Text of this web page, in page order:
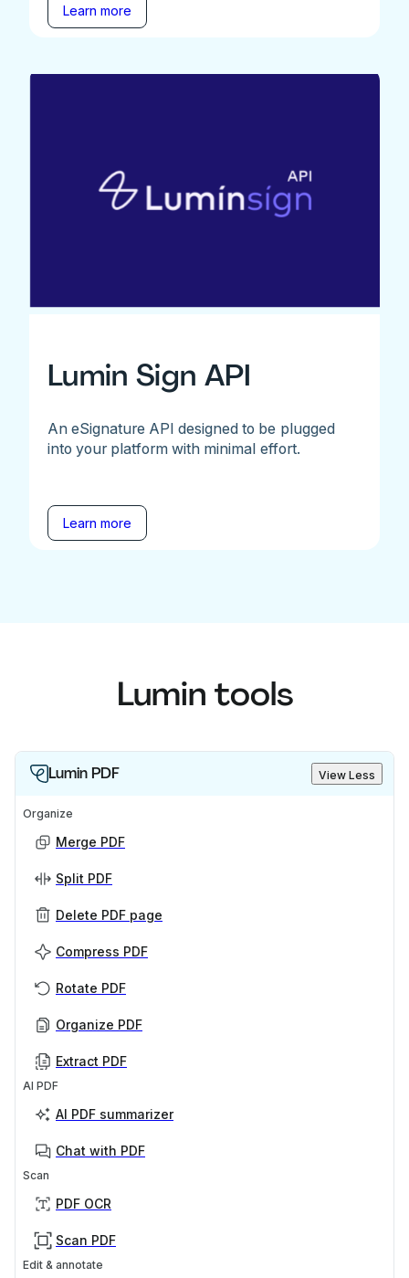
Learn more
Lumin Sign API
An eSignature API designed to be plugged
into your platform with minimal effort.
Learn more
Lumin tools
Lumin PDF View Less
Organize
Merge PDF
Split PDF
Delete PDF page
Compress PDF
Rotate PDF
Organize PDF
Extract PDF
AI PDF
AI PDF summarizer
Chat with PDF
Scan
PDF OCR
Scan PDF
Edit & annotate